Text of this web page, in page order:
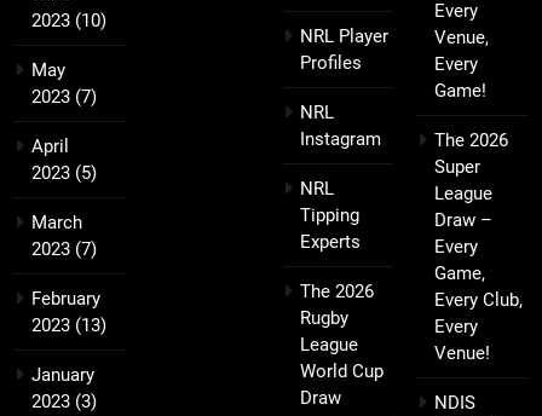
2023 (10)
May
2023 (7)
April
2023 (5)
March
2023 (7)
February
2023 (13)
January
2023 (3)
NRL Player
Profiles
NRL
Instagram
NRL
Tipping
Experts
The 2026
Rugby
League
World Cup
Draw
Every
Venue,
Every
Game!
The 2026
Super
League
Draw –
Every
Game,
Every Club,
Every
Venue!
NDIS